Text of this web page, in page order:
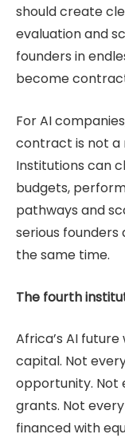
should create
evaluation and
founders in
become
For AI
contract is not a
Institutions can
budgets,
pathways and
serious
the same time.
The fourth
Africa’s AI
capital. Not
opportunity. Not
grants. Not
financed with